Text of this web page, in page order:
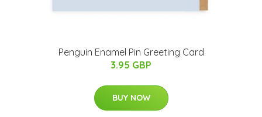
Penguin Enamel Pin Greeting Card
3.95 GBP
BUY NOW